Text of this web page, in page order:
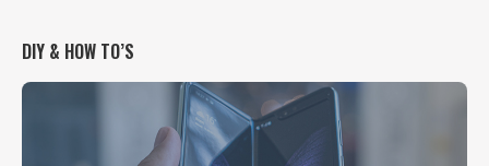
DIY & HOW TO’S